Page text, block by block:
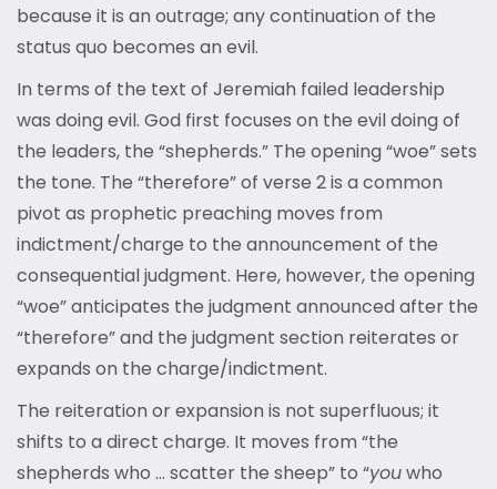
because it is an outrage; any continuation of the
status quo becomes an evil.
In terms of the text of Jeremiah failed leadership
was doing evil. God first focuses on the evil doing of
the leaders, the “shepherds.” The opening “woe” sets
the tone. The “therefore” of verse 2 is a common
pivot as prophetic preaching moves from
indictment/charge to the announcement of the
consequential judgment. Here, however, the opening
“woe” anticipates the judgment announced after the
“therefore” and the judgment section reiterates or
expands on the charge/indictment.
The reiteration or expansion is not superfluous; it
shifts to a direct charge. It moves from “the
shepherds who … scatter the sheep” to “youwho